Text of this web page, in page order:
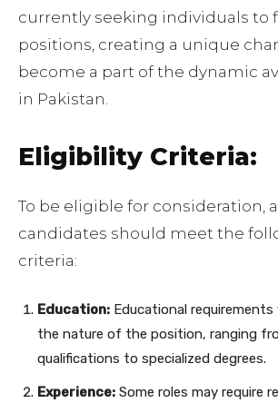
currently seeking individuals to
positions, creating a unique
become a part of the dynamic
in Pakistan.
Eligibility Criteria:
To be eligible for consideration,
candidates should meet the
criteria:
Education: Educational requirements
the nature of the position, ranging
qualifications to specialized degrees.
Experience: Some roles may require